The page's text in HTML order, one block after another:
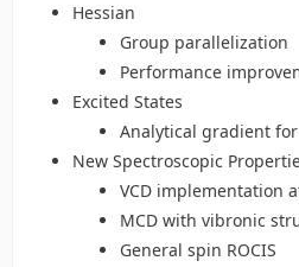
Hessian
Group parallelization
Performance
Excited States
Analytical gradient
New Spectroscopic
VCD implementation
MCD with vibronic
General spin ROCIS